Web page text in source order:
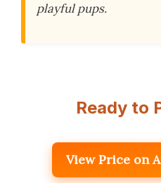
playful pups.
Ready to
View Price on